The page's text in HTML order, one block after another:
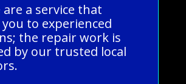
are a service that
to experienced
the repair work is
by our trusted local